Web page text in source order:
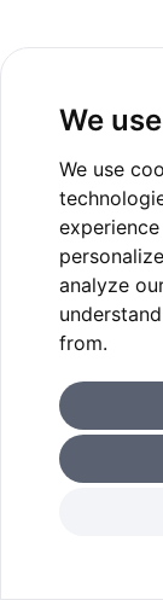
We
We use
analyze
from.